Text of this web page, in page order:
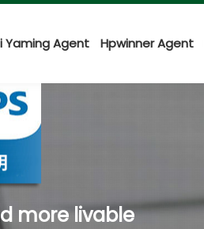
Yaming Agent Hpwinner Agent
more livable